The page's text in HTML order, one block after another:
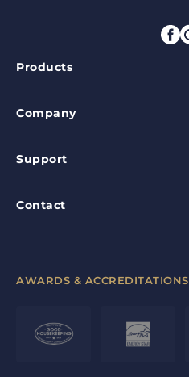
Products
Company
Support
Contact
AWARDS & ACCREDITATIONS